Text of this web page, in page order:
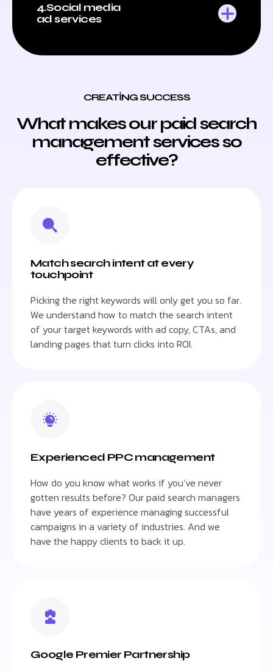
4.Social media
ad services
CREATING SUCCESS
What makes our paid search
management services so
effective?
Match search intent at every
touchpoint
Picking the right keywords will only get you so far.
We understand how to match the search intent
of your target keywords with ad copy, CTAs, and
landing pages that turn clicks into ROI.
Experienced PPC management
How do you know what works if you’ve never
gotten results before? Our paid search managers
have years of experience managing successful
campaigns in a variety of industries. And we
have the happy clients to back it up.
Google Premier Partnership